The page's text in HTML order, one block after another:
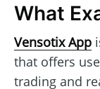
What
Vensotix App
that offers
trading and